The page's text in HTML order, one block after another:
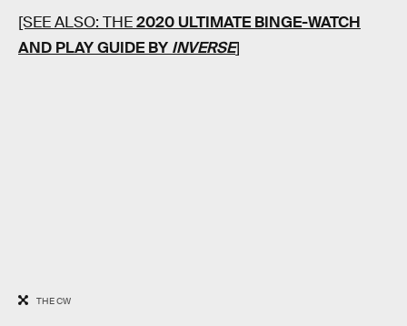
[SEE ALSO: THE2020 ULTIMATE BINGE-WATCH
AND PLAY GUIDE BY INVERSE]
THE CW